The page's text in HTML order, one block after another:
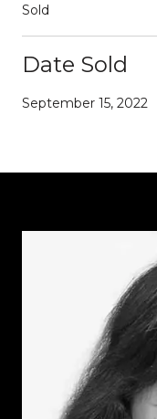
Sold
Date Sold
September 15, 2022